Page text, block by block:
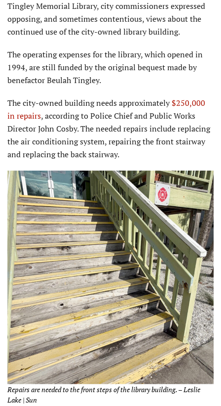
Tingley Memorial Library, city commissioners expressed
opposing, and sometimes contentious, views about the
continued use of the city-owned library building.
The operating expenses for the library, which opened in
1994, are still funded by the original bequest made by
benefactor Beulah Tingley.
The city-owned building needs approximately$250,000
in repairs, according to Police Chief and Public Works
Director John Cosby. The needed repairs include replacing
the air conditioning system, repairing the front stairway
and replacing the back stairway.
Repairs are needed to the front steps of the library building. – Leslie
Lake | Sun